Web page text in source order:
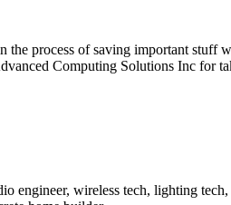
process of saving important stuff
Computing Solutions Inc for
engineer, wireless tech, lighting